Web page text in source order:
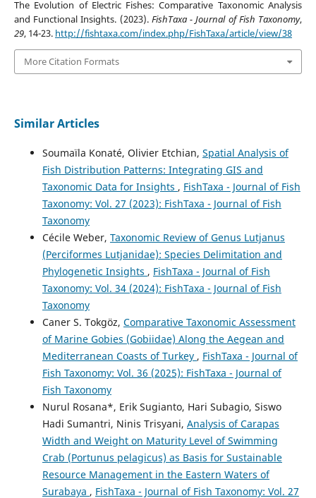
The Evolution of Electric Fishes: Comparative Taxonomic Analysis
and Functional Insights. (2023). FishTaxa - Journal of Fish Taxonomy,
29, 14-23. http://fishtaxa.com/index.php/FishTaxa/article/view/38
More Citation Formats
Similar Articles
Soumaïla Konaté, Olivier Etchian, Spatial Analysis of
Fish Distribution Patterns: Integrating GIS and
Taxonomic Data for Insights , FishTaxa - Journal of Fish
Taxonomy: Vol. 27 (2023): FishTaxa - Journal of Fish
Taxonomy
Cécile Weber, Taxonomic Review of Genus Lutjanus
(Perciformes Lutjanidae): Species Delimitation and
Phylogenetic Insights , FishTaxa - Journal of Fish
Taxonomy: Vol. 34 (2024): FishTaxa - Journal of Fish
Taxonomy
Caner S. Tokgöz, Comparative Taxonomic Assessment
of Marine Gobies (Gobiidae) Along the Aegean and
Mediterranean Coasts of Turkey , FishTaxa - Journal of
Fish Taxonomy: Vol. 36 (2025): FishTaxa - Journal of
Fish Taxonomy
Nurul Rosana*, Erik Sugianto, Hari Subagio, Siswo
Hadi Sumantri, Ninis Trisyani, Analysis of Carapas
Width and Weight on Maturity Level of Swimming
Crab (Portunus pelagicus) as Basis for Sustainable
Resource Management in the Eastern Waters of
Surabaya , FishTaxa - Journal of Fish Taxonomy: Vol. 27